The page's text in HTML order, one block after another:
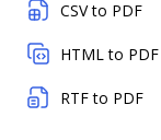
CSV to PDF
HTML to PDF
RTF to PDF